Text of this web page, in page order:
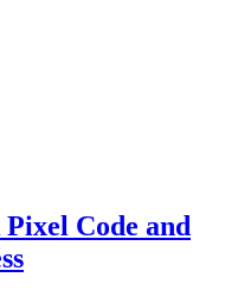
Code and